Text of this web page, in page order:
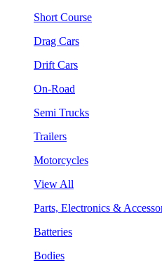
Short Course
Drag Cars
Drift Cars
On-Road
Semi Trucks
Trailers
Motorcycles
View All
Parts, Electronics &
Batteries
Bodies